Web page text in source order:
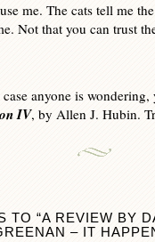
me. The cats tell me the
Not that you can trust
anyone is
IV, by Allen J. Hubin.
TO “A REVIEW BY
– IT